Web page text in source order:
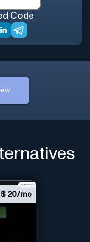
Code
$ 20/mo